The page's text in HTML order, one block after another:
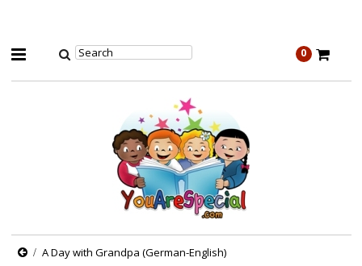
0
A Day with Grandpa (German-English)